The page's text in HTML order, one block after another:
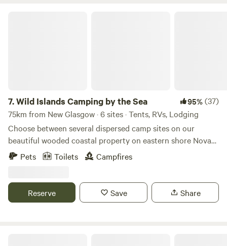
7.Wild Islands Camping by the Sea 95%(37)
75km from New Glasgow · 6 sites · Tents, RVs, Lodging
Choose between several dispersed camp sites on our
beautiful wooded coastal property on eastern shore Nova
Scotia to pitch your tent or park your camper at the
campsite of your choice, all located across the Highway
kayaking/canoeing/boating, swimming are just a few of the
things to enjoy.
Pets Toilets Campfires
Reserve Save Share